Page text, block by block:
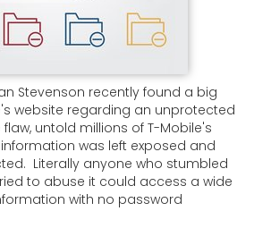
Stevenson recently found a big
website regarding an unprotected
untold millions of T-Mobile's
was left exposed and
Literally anyone who stumbled
to abuse it could access a wide
with no password